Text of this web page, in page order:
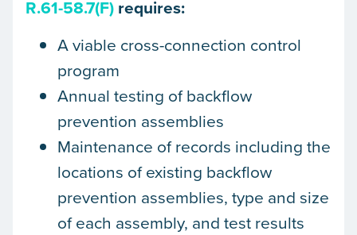
R.61-58.7(F)requires:
A viable cross-connection control
program
Annual testing of backflow
prevention assemblies
Maintenance of records including the
locations of existing backflow
prevention assemblies, type and size
of each assembly, and test results